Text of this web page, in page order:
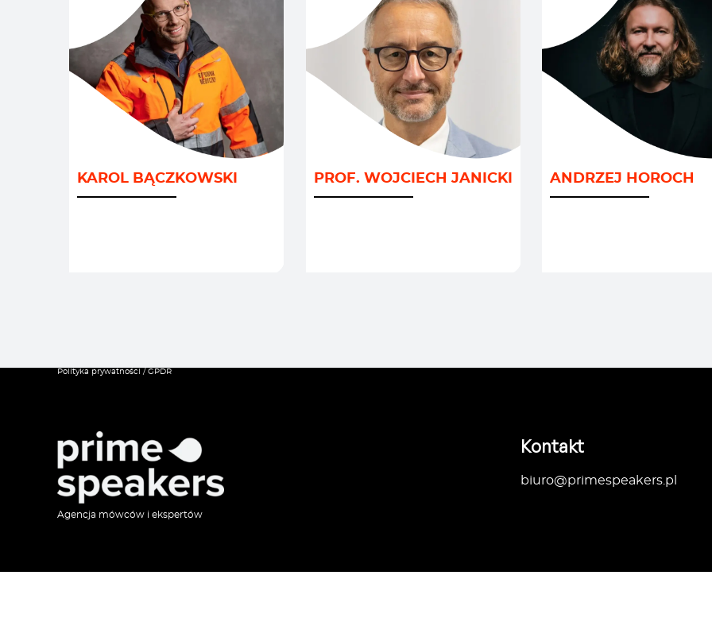
KAROL BĄCZKOWSKI PROF. WOJCIECH JANICKI
DEMOGRAFIA I MIGRACJE /
GEOPOLITYKA I
ANDRZEJ HOROCH
AI I NOWE
INNOWACJE I
Polityka prywatności / GPDR
Agencja mówców i ekspertów
Kontakt
biuro@primespeakers.pl